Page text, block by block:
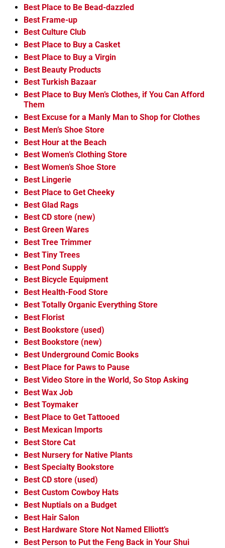
Best Place to Be Bead-dazzled
Best Frame-up
Best Culture Club
Best Place to Buy a Casket
Best Place to Buy a Virgin
Best Beauty Products
Best Turkish Bazaar
Best Place to Buy Men’s Clothes, if You Can Afford
Them
Best Excuse for a Manly Man to Shop for Clothes
Best Men’s Shoe Store
Best Hour at the Beach
Best Women’s Clothing Store
Best Women’s Shoe Store
Best Lingerie
Best Place to Get Cheeky
Best Glad Rags
Best CD store (new)
Best Green Wares
Best Tree Trimmer
Best Tiny Trees
Best Pond Supply
Best Bicycle Equipment
Best Health-Food Store
Best Totally Organic Everything Store
Best Florist
Best Bookstore (used)
Best Bookstore (new)
Best Underground Comic Books
Best Place for Paws to Pause
Best Video Store in the World, So Stop Asking
Best Wax Job
Best Toymaker
Best Place to Get Tattooed
Best Mexican Imports
Best Store Cat
Best Nursery for Native Plants
Best Specialty Bookstore
Best CD store (used)
Best Custom Cowboy Hats
Best Nuptials on a Budget
Best Hair Salon
Best Hardware Store Not Named Elliott’s
Best Person to Put the Feng Back in Your Shui